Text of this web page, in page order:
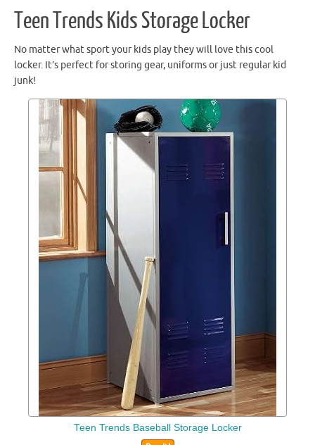
Teen Trends Kids Storage Locker
No matter what sport your kids play they will love this cool
locker. It’s perfect for storing gear, uniforms or just regular kid
junk!
Teen Trends Baseball Storage Locker